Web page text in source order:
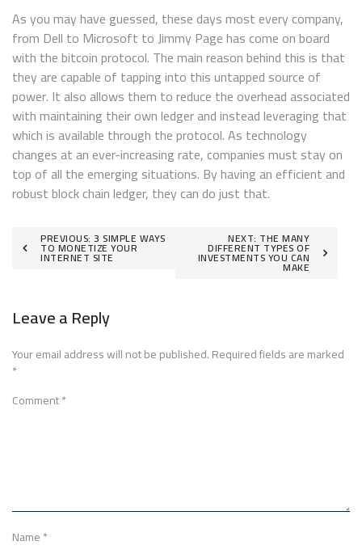
As you may have guessed, these days most every company,
from Dell to Microsoft to Jimmy Page has come on board
with the bitcoin protocol. The main reason behind this is that
they are capable of tapping into this untapped source of
power. It also allows them to reduce the overhead associated
with maintaining their own ledger and instead leveraging that
which is available through the protocol. As technology
changes at an ever-increasing rate, companies must stay on
top of all the emerging situations. By having an efficient and
robust block chain ledger, they can do just that.
Post
navigation
PREVIOUS: 3 SIMPLE WAYS
TO MONETIZE YOUR
INTERNET SITE
NEXT: THE MANY
DIFFERENT TYPES OF
INVESTMENTS YOU CAN
MAKE
Leave a Reply
Your email address will not be published.Required fields are marked
*
Comment*
Name*